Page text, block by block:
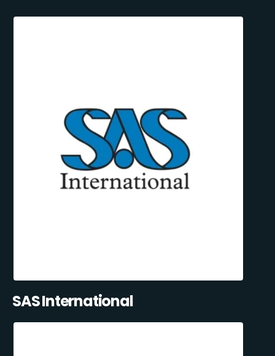
SAS International